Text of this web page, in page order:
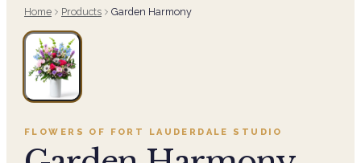
Home Products Garden Harmony
FLOWERS OF FORT LAUDERDALE STUDIO